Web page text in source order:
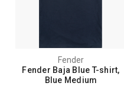
Fender
Fender Baja Blue T-shirt,
Blue Medium